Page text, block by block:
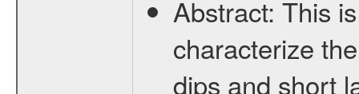
Abstract: This
characterize
dips and short